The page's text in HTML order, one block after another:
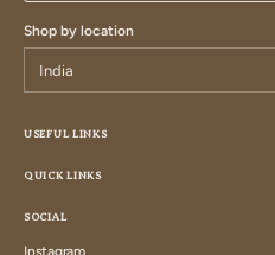
USEFUL LINKS
QUICK LINKS
SOCIAL
Instagram
Shop by location